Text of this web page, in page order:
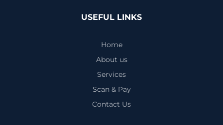
USEFUL LINKS
Home
About us
Services
Scan & Pay
Contact Us